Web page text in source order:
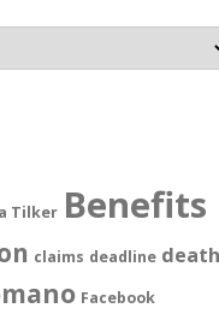
Tilker Benefits
claims deadline
Facebook